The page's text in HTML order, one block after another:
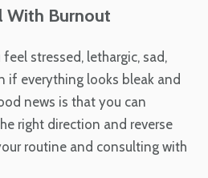
With Burnout
stressed, lethargic, sad,
if everything looks bleak and
news is that you can
right direction and reverse
routine and consulting with